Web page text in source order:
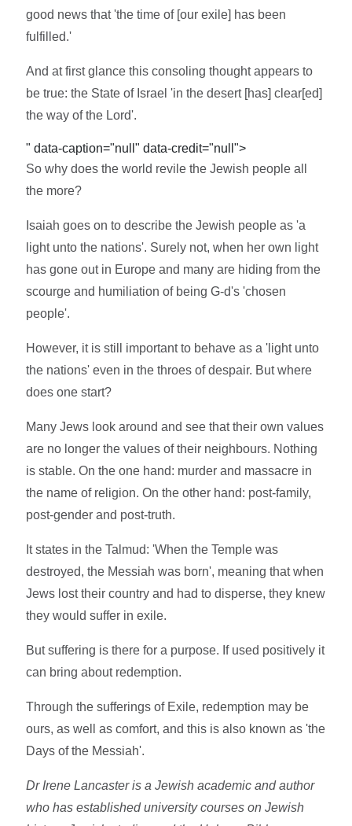
good news that 'the time of [our exile] has been
fulfilled.'
And at first glance this consoling thought appears to
be true: the State of Israel 'in the desert [has] clear[ed]
the way of the Lord'.
" data-caption="null" data-credit="null">
So why does the world revile the Jewish people all
the more?
Isaiah goes on to describe the Jewish people as 'a
light unto the nations'. Surely not, when her own light
has gone out in Europe and many are hiding from the
scourge and humiliation of being G-d's 'chosen
people'.
However, it is still important to behave as a 'light unto
the nations' even in the throes of despair. But where
does one start?
Many Jews look around and see that their own values
are no longer the values of their neighbours. Nothing
is stable. On the one hand: murder and massacre in
the name of religion. On the other hand: post-family,
post-gender and post-truth.
It states in the Talmud: 'When the Temple was
destroyed, the Messiah was born', meaning that when
Jews lost their country and had to disperse, they knew
they would suffer in exile.
But suffering is there for a purpose. If used positively it
can bring about redemption.
Through the sufferings of Exile, redemption may be
ours, as well as comfort, and this is also known as 'the
Days of the Messiah'.
Dr Irene Lancaster is a Jewish academic and author
who has established university courses on Jewish